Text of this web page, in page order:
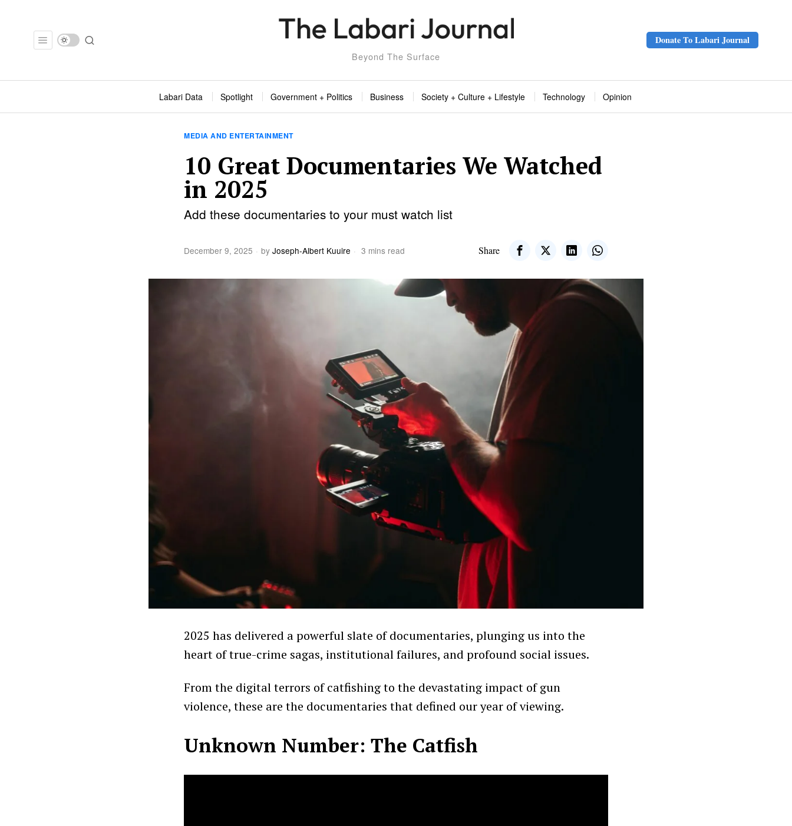
Beyond The Surface
Donate To Labari Journal
Labari Data Spotlight Government + Politics Business Society + Culture + Lifestyle Technology Opinion
MEDIA AND ENTERTAINMENT
10 Great Documentaries We Watched
in 2025
Add these documentaries to your must watch list
December 9, 2025 by Joseph-Albert Kuuire 3 mins read Share
2025 has delivered a powerful slate of documentaries, plunging us into the
heart of true-crime sagas, institutional failures, and profound social issues.
From the digital terrors of catfishing to the devastating impact of gun
violence, these are the documentaries that defined our year of viewing.
Unknown Number: The Catfish